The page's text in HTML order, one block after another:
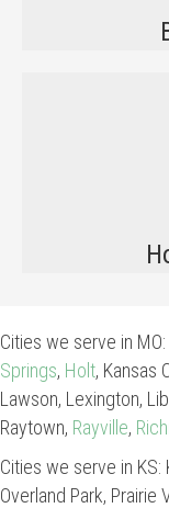
Cities we serve in
Springs, Holt, Kansas
Lawson, Lexington,
Raytown, Rayville,
Cities we serve in KS:
Overland Park, Prairie